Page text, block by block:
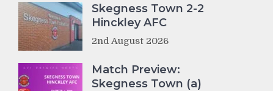
Skegness Town 2-2
Hinckley AFC
2nd August 2026
Match Preview:
Skegness Town (a)